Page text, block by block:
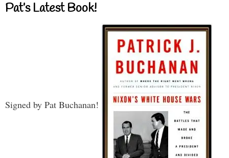
Pat’s Latest Book!
Signed by Pat Buchanan!